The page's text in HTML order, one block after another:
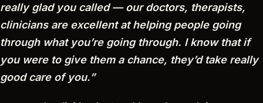
really glad you called — our doctors, therapists,
clinicians are excellent at helping people going
through what you’re going through. I know that if
you were to give them a chance, they’d take really
good care of you.”